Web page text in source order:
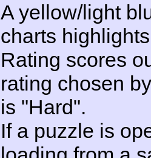
A yellow/light
charts
Rating scores
rating chosen
is "Hard".
If a puzzle is